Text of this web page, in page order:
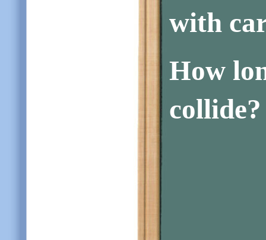
with
How
collide?